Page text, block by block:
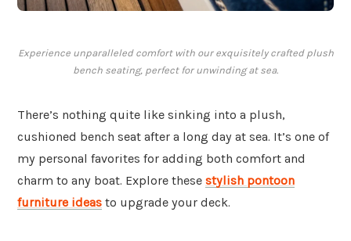
Experience unparalleled comfort with our exquisitely crafted plush
bench seating, perfect for unwinding at sea.
There’s nothing quite like sinking into a plush,
cushioned bench seat after a long day at sea. It’s one of
my personal favorites for adding both comfort and
charm to any boat. Explore these stylish pontoon
furniture ideas to upgrade your deck.